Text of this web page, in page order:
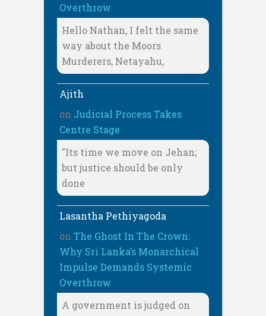
Overthrow
Hello Nathan, I felt the same
way about the Moors
Murderers, Netayahu,
Ajith
on Judicial Process Takes
Centre Stage
"Its time we move on Jehan;
but justice should be only
done
Lasantha Pethiyagoda
on The Ghost In The Crown:
Why Sri Lanka’s Monarchical
Impulse Demands Systemic
Overthrow
A government is judged on